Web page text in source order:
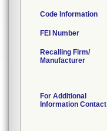
Code Information
FEI Number
Recalling Firm/
Manufacturer
For Additional
Information Contact